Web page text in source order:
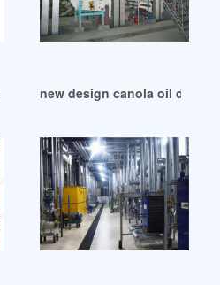
palm oil dewatering machine
new design canola oil